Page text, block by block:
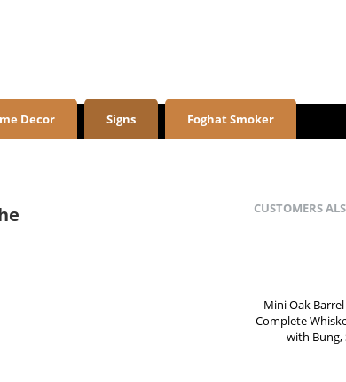
Decor Signs Foghat Smoker
CUSTOMERS
Mini Oak
Complete
with Bung,